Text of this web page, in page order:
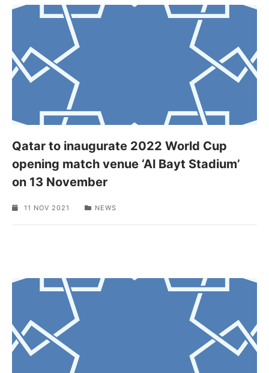
Qatar to inaugurate 2022 World Cup
opening match venue ‘Al Bayt Stadium’
on 13 November
11 NOV 2021 NEWS